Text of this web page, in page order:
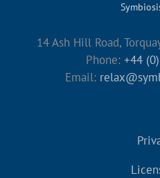
14 Ash Hill Road,
Phone: +44
Email: